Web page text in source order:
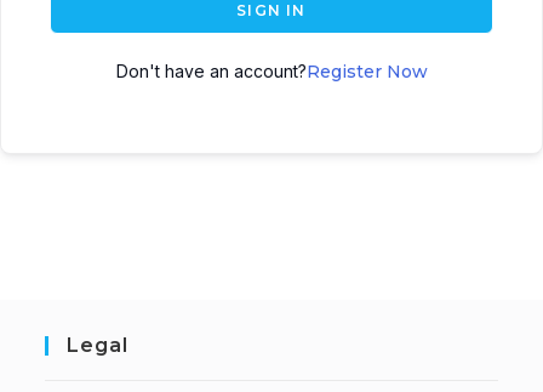
SIGN IN
Don't have an account?Register Now
Legal